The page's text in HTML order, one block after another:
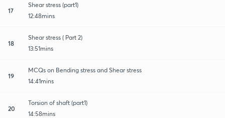
17
Shear stress (part1)
12:48mins
18
Shear stress ( Part 2)
13:51mins
19
MCQs on Bending stress and Shear stress
14:41mins
20
Torsion of shaft (part1)
14:58mins